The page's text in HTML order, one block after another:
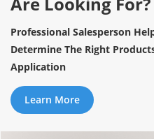
Professional Salesperson
Determine The Right
Application
Learn More